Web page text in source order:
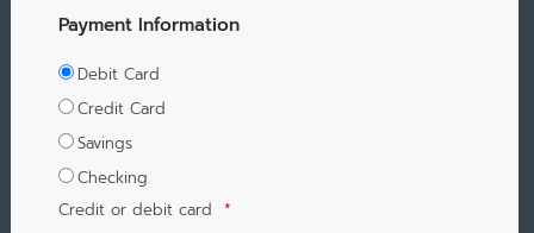
Payment Information
Debit Card
Credit Card
Savings
Checking
Credit or debit card *